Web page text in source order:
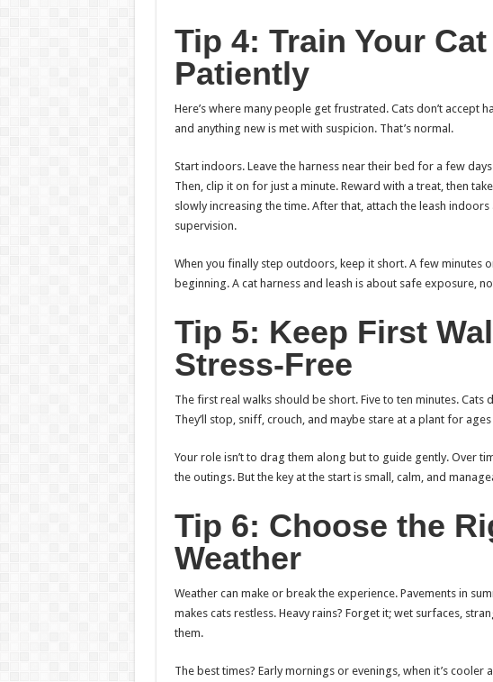
Tip 4: Train Your
Patiently
Here’s where many people get frustrated. Cats don’t accept
and anything new is met with suspicion. That’s normal.
Start indoors. Leave the harness near their bed for a few
Then, clip it on for just a minute. Reward with a treat, then
slowly increasing the time. After that, attach the leash
supervision.
When you finally step outdoors, keep it short. A few minutes
beginning. A cat harness and leash is about safe exposure,
Tip 5: Keep First
Stress-Free
The first real walks should be short. Five to ten minutes. Cats
They’ll stop, sniff, crouch, and maybe stare at a plant for
Your role isn’t to drag them along but to guide gently. Over
the outings. But the key at the start is small, calm, and
Tip 6: Choose the
Weather
Weather can make or break the experience. Pavements in
makes cats restless. Heavy rains? Forget it; wet surfaces,
them.
The best times? Early mornings or evenings, when it’s cooler